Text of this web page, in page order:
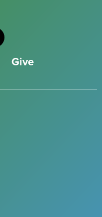
Give